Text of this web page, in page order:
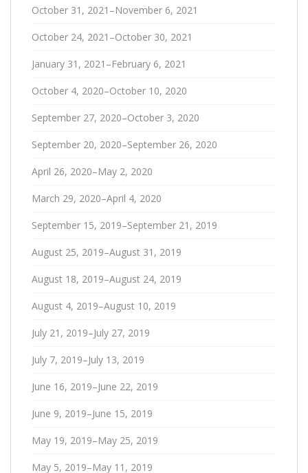
October 31, 2021–November 6, 2021
October 24, 2021–October 30, 2021
January 31, 2021–February 6, 2021
October 4, 2020–October 10, 2020
September 27, 2020–October 3, 2020
September 20, 2020–September 26, 2020
April 26, 2020–May 2, 2020
March 29, 2020–April 4, 2020
September 15, 2019–September 21, 2019
August 25, 2019–August 31, 2019
August 18, 2019–August 24, 2019
August 4, 2019–August 10, 2019
July 21, 2019–July 27, 2019
July 7, 2019–July 13, 2019
June 16, 2019–June 22, 2019
June 9, 2019–June 15, 2019
May 19, 2019–May 25, 2019
May 5, 2019–May 11, 2019